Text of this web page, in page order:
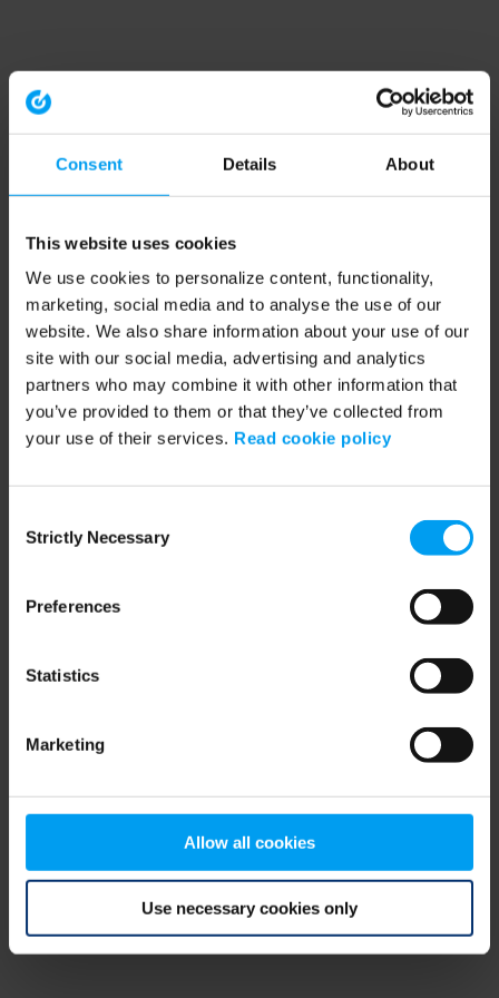
Consent Details About
This website uses cookies
We use cookies to personalize content, functionality,
marketing, social media and to analyse the use of our
website. We also share information about your use of our
site with our social media, advertising and analytics
partners who may combine it with other information that
you’ve provided to them or that they’ve collected from
your use of their services. Read cookie policy
Selection
Strictly Necessary
Preferences
Statistics
Marketing
Allow all cookies
Use necessary cookies only